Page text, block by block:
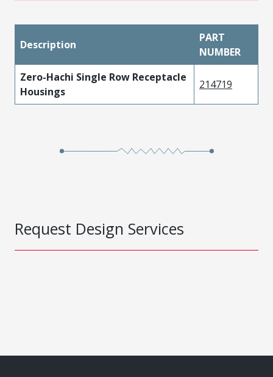
Description
PART
NUMBER
Zero-Hachi Single Row Receptacle
Housings
214719
Request Design Services